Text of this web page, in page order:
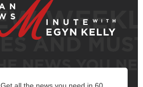
Get all the news you need in 60